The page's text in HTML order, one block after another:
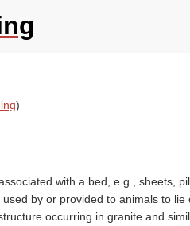
)
with a bed, e.g., sheets,
by or provided to animals to lie
occurring in granite and